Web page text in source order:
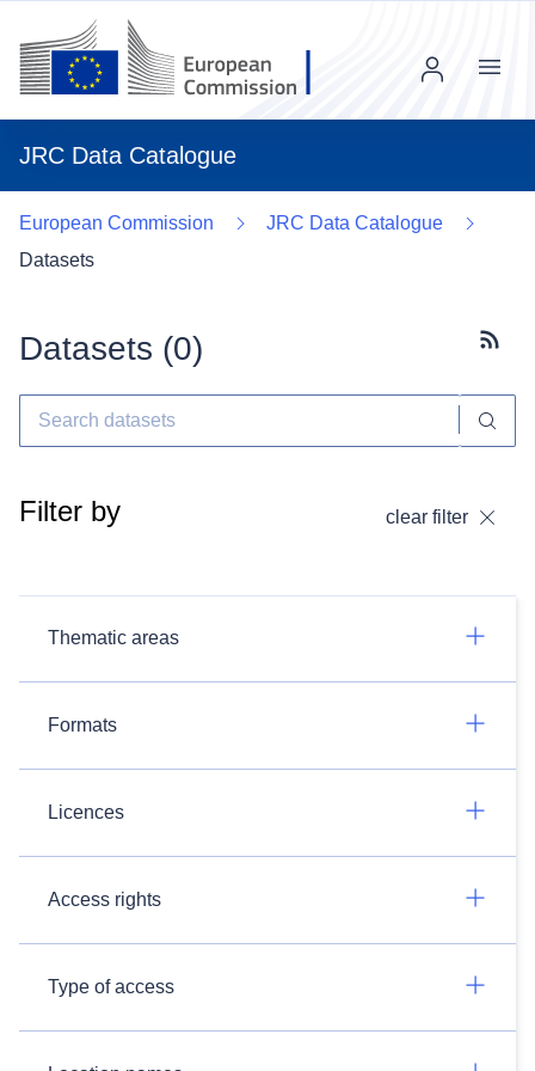
JRC Data Catalogue
Menu
European Commission
JRC Data Catalogue
Datasets
Datasets (0)
Filter by clear filter
Thematic areas
Formats
Licences
Access rights
Type of access